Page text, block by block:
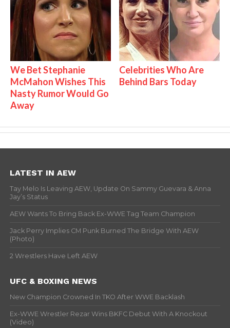
We Bet Stephanie
McMahon Wishes This
Nasty Rumor Would Go
Away
Celebrities Who Are
Behind Bars Today
LATEST IN AEW
Tay Melo Is Leaving AEW, Update On Sammy Guevara & Anna
Jay’s Status
AEW Wants To Bring Back Ex-WWE Tag Team Champion
Jack Perry Implies CM Punk Burned The Bridge With AEW
(Photo)
2 Wrestlers Have Left AEW
UFC & BOXING NEWS
New Champion Crowned In TKO After WWE Backlash
Ex-WWE Wrestler Rezar Wins BKFC Debut With A Knockout
(Video)